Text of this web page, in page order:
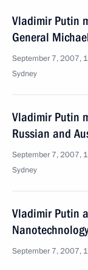
Vladimir Putin
General
September 7, 2007,
Sydney
Vladimir Putin
Russian and
September 7, 2007,
Sydney
Vladimir Putin
September 7, 2007,